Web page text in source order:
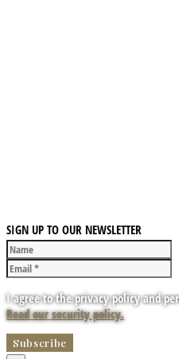
SIGN UP TO OUR NEWSLETTER
I agree to the privacy policy and
Read our security policy.